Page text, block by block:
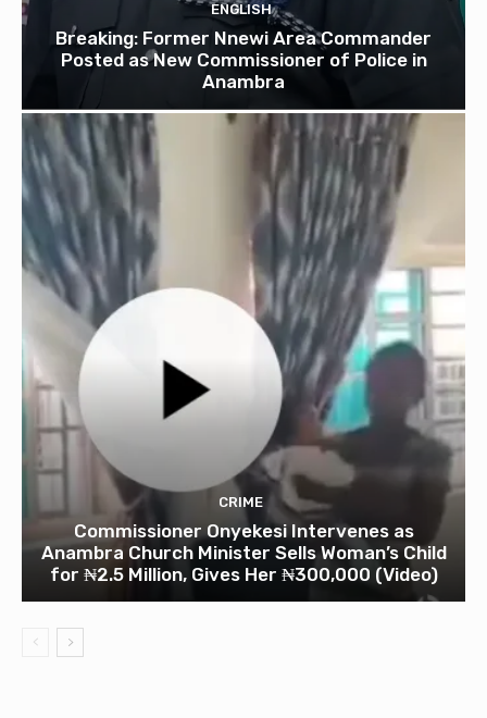
ENGLISH
Breaking: Former Nnewi Area Commander
Posted as New Commissioner of Police in
Anambra
CRIME
Commissioner Onyekesi Intervenes as
Anambra Church Minister Sells Woman’s Child
for ₦2.5 Million, Gives Her ₦300,000 (Video)